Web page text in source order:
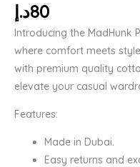
80د.إ
Introducing the MadHunk
where comfort meets
with premium quality
elevate your casual
Features:
Made in Dubai.
Easy returns and